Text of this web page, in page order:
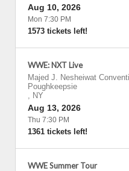
Aug 10, 2026
Mon 7:30 PM
1573 tickets left!
WWE: NXT Live
Majed J. Nesheiwat
Poughkeepsie
, NY
Aug 13, 2026
Thu 7:30 PM
1361 tickets left!
WWE Summer Tour